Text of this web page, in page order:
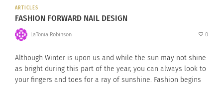
ARTICLES
FASHION FORWARD NAIL DESIGN
LaTonia Robinson 0
Although Winter is upon us and while the sun may not shine
as bright during this part of the year, you can always look to
your fingers and toes for a ray of sunshine. Fashion begins